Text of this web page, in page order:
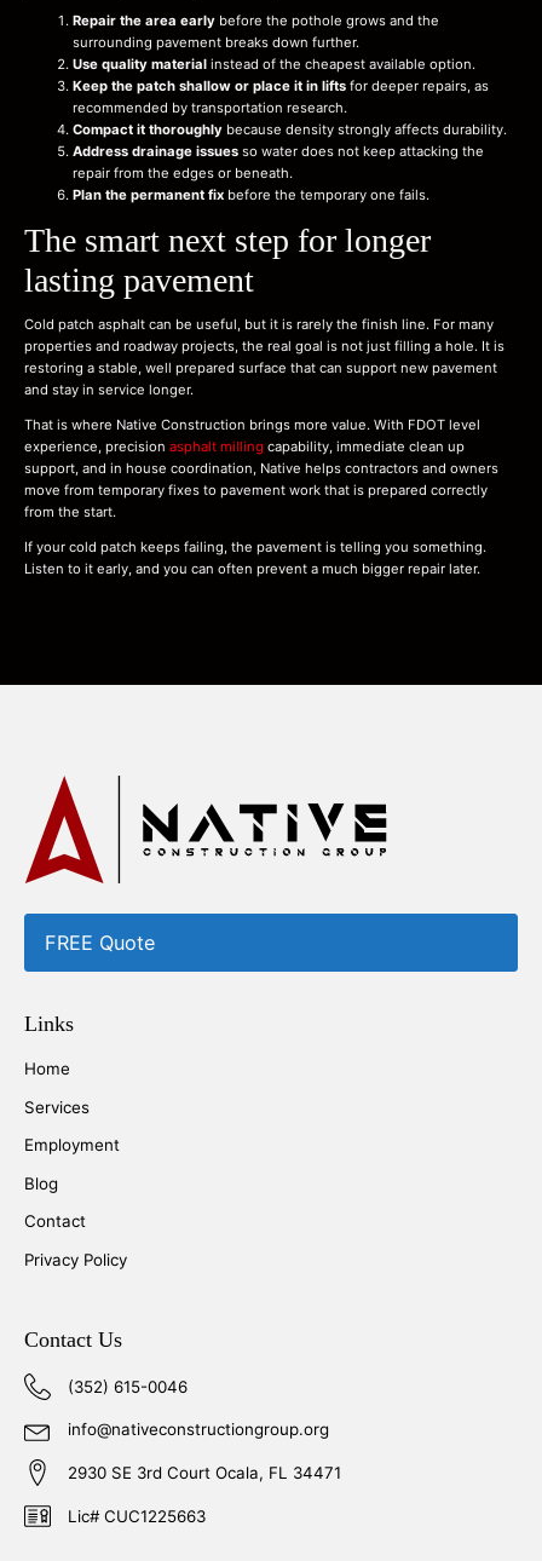
Repair the area early before the pothole grows and the
surrounding pavement breaks down further.
Use quality material instead of the cheapest available option.
Keep the patch shallow or place it in lifts for deeper repairs, as
recommended by transportation research.
Compact it thoroughly because density strongly affects durability.
Address drainage issues so water does not keep attacking the
repair from the edges or beneath.
Plan the permanent fix before the temporary one fails.
The smart next step for longer
lasting pavement
Cold patch asphalt can be useful, but it is rarely the finish line. For many
properties and roadway projects, the real goal is not just filling a hole. It is
restoring a stable, well prepared surface that can support new pavement
and stay in service longer.
That is where Native Construction brings more value. With FDOT level
experience, precision asphalt milling capability, immediate clean up
support, and in house coordination, Native helps contractors and owners
move from temporary fixes to pavement work that is prepared correctly
from the start.
If your cold patch keeps failing, the pavement is telling you something.
Listen to it early, and you can often prevent a much bigger repair later.
FREE Quote
Links
Home
Services
Employment
Blog
Contact
Privacy Policy
Contact Us
(352) 615-0046
info@nativeconstructiongroup.org
2930 SE 3rd Court Ocala, FL 34471
Lic# CUC1225663